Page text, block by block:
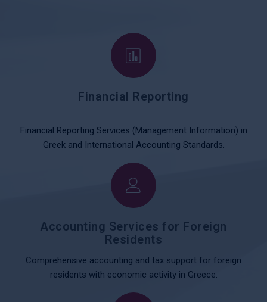
Financial Reporting
Financial Reporting Services (Management Information) in
Greek and International Accounting Standards.
Accounting Services for Foreign
Residents
Comprehensive accounting and tax support for foreign
residents with economic activity in Greece.